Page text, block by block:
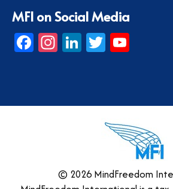
MFI on Social Media
Facebook
Instagram
LinkedIn
Twitter
© 2026 MindFreedom